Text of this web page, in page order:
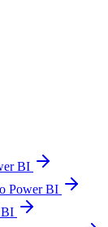
BI
Power BI
BI